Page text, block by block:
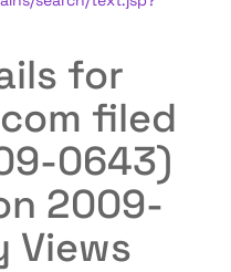
for
filed
0643)
2009-
Views